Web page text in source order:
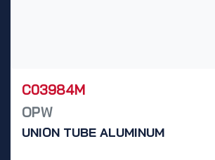
C03984M
OPW
UNION TUBE ALUMINUM